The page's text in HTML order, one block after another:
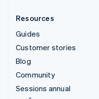
Resources
Guides
Customer stories
Blog
Community
Sessions annual